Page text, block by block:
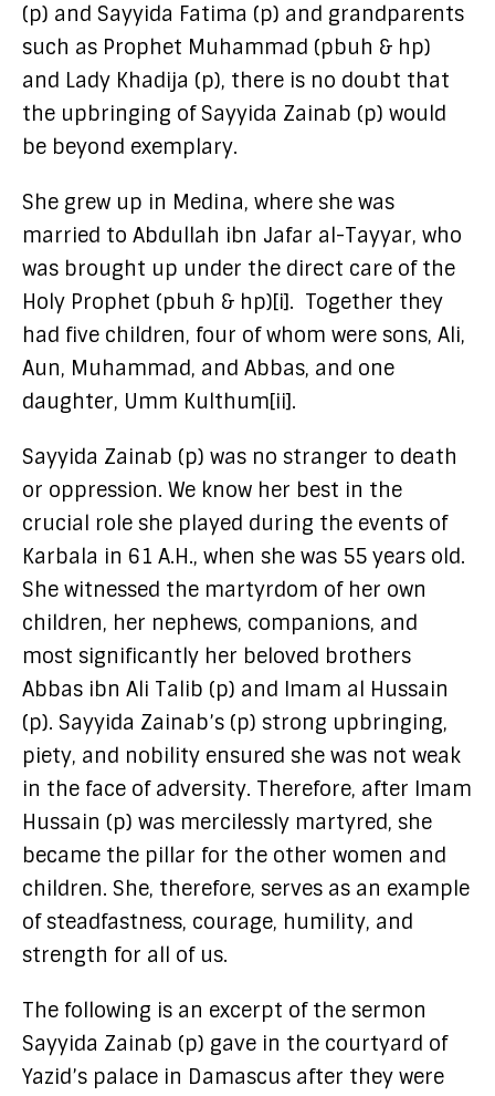
(p) and Sayyida Fatima (p) and grandparents
such as Prophet Muhammad (pbuh & hp)
and Lady Khadija (p), there is no doubt that
the upbringing of Sayyida Zainab (p) would
be beyond exemplary.
She grew up in Medina, where she was
married to Abdullah ibn Jafar al-Tayyar, who
was brought up under the direct care of the
Holy Prophet (pbuh & hp)[i]. Together they
had five children, four of whom were sons, Ali,
Aun, Muhammad, and Abbas, and one
daughter, Umm Kulthum[ii].
Sayyida Zainab (p) was no stranger to death
or oppression. We know her best in the
crucial role she played during the events of
Karbala in 61 A.H., when she was 55 years old.
She witnessed the martyrdom of her own
children, her nephews, companions, and
most significantly her beloved brothers
Abbas ibn Ali Talib (p) and Imam al Hussain
(p). Sayyida Zainab’s (p) strong upbringing,
piety, and nobility ensured she was not weak
in the face of adversity. Therefore, after Imam
Hussain (p) was mercilessly martyred, she
became the pillar for the other women and
children. She, therefore, serves as an example
of steadfastness, courage, humility, and
strength for all of us.
The following is an excerpt of the sermon
Sayyida Zainab (p) gave in the courtyard of
Yazid’s palace in Damascus after they were